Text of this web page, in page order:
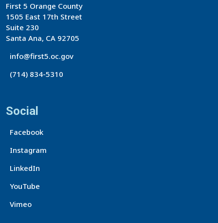
First 5 Orange County
1505 East 17th Street
Suite 230
Santa Ana, CA 92705
info@first5.oc.gov
(714) 834-5310
Social
Facebook
Instagram
LinkedIn
YouTube
Vimeo